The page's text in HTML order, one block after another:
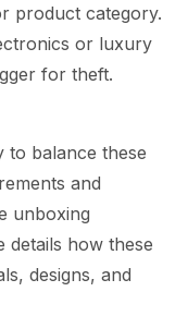
product category.
or luxury
for theft.
to balance these
and
unboxing
details how these
designs, and